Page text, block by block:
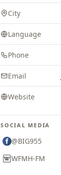
City
Language
Phone
Email
Website
SOCIAL MEDIA
@BIG955
WFMH-FM